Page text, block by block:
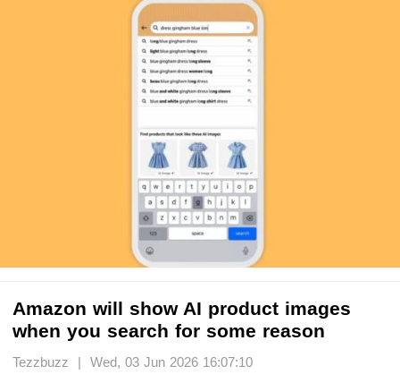
Amazon will show AI product images
when you search for some reason
Tezzbuzz | Wed, 03 Jun 2026 16:07:10